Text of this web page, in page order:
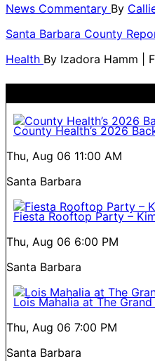
News Commentary By
Santa Barbara County
Health By Izadora Hamm |
County Health’s 2026
Thu, Aug 06 11:00 AM
Santa Barbara
Fiesta Rooftop Party –
Thu, Aug 06 6:00 PM
Santa Barbara
Lois Mahalia at The
Thu, Aug 06 7:00 PM
Santa Barbara